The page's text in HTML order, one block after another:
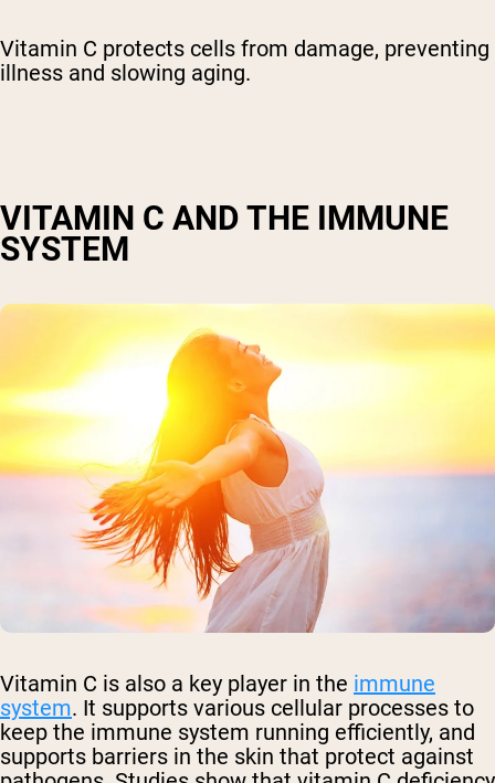
Vitamin C protects cells from damage, preventing
illness and slowing aging.
VITAMIN C AND THE IMMUNE
SYSTEM
Vitamin C is also a key player in the immune
system. It supports various cellular processes to
keep the immune system running efficiently, and
supports barriers in the skin that protect against